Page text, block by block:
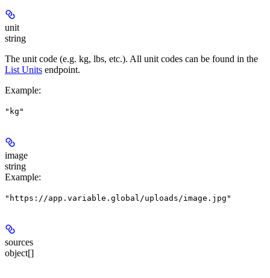
unit
string
The unit code (e.g. kg, lbs, etc.). All unit codes can be found in the
List Units endpoint.
Example:
"kg"
image
string
Example:
"https://app.variable.global/uploads/image.jpg"
sources
object[]